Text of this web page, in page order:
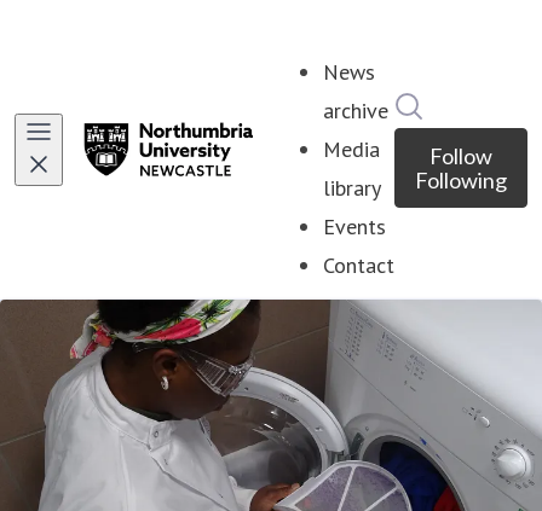
News
archive
Media
library
Events
Contact
Follow
Following